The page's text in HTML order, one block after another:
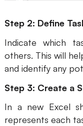
Private
Pricing
Step 2: Define
Indicate which
others. This will
and identify any
Step 3: Create a
In a new Excel
represents each